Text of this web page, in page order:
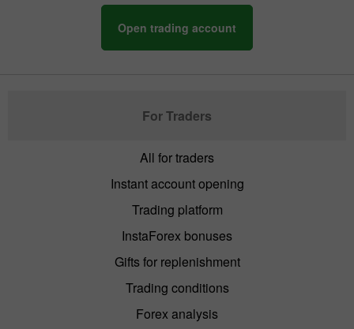
Open trading account
For Traders
All for traders
Instant account opening
Trading platform
InstaForex bonuses
Gifts for replenishment
Trading conditions
Forex analysis